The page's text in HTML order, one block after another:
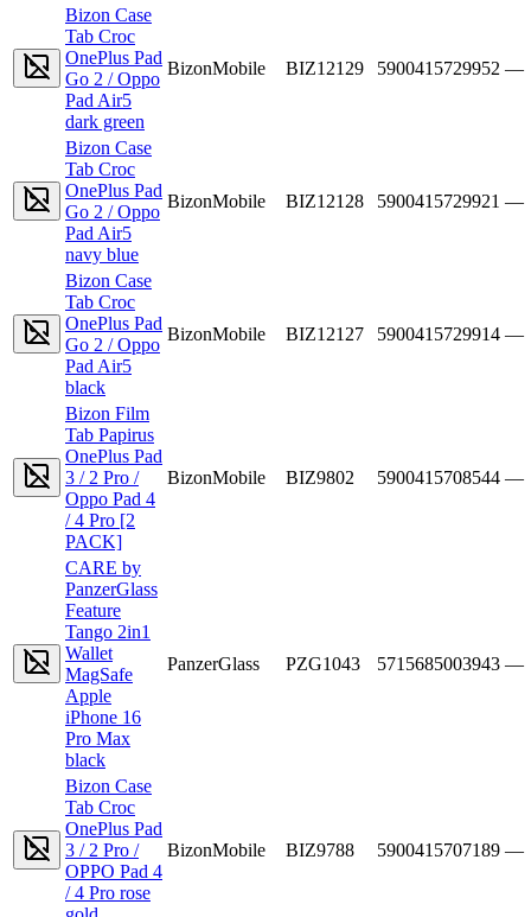
Bizon Case
Tab Croc
OnePlus Pad
Go 2 / Oppo
Pad Air5
dark green
BizonMobile BIZ12129 5900415729952 —
Bizon Case
Tab Croc
OnePlus Pad
Go 2 / Oppo
Pad Air5
navy blue
BizonMobile BIZ12128 5900415729921 —
Bizon Case
Tab Croc
OnePlus Pad
Go 2 / Oppo
Pad Air5
black
BizonMobile BIZ12127 5900415729914 —
Bizon Film
Tab Papirus
OnePlus Pad
3 / 2 Pro /
Oppo Pad 4
/ 4 Pro [2
PACK]
BizonMobile BIZ9802 5900415708544 —
CARE by
PanzerGlass
Feature
Tango 2in1
Wallet
MagSafe
Apple
iPhone 16
Pro Max
black
PanzerGlass PZG1043 5715685003943 —
Bizon Case
Tab Croc
OnePlus Pad
3 / 2 Pro /
OPPO Pad 4
/ 4 Pro rose
BizonMobile BIZ9788 5900415707189 —